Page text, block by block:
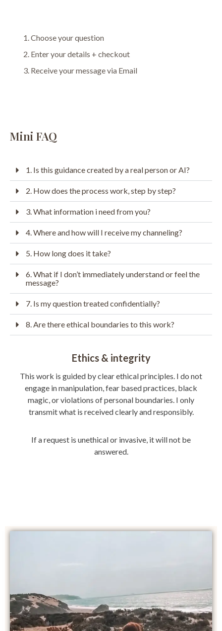
Choose your question
Enter your details + checkout
Receive your message via Email
Mini FAQ
1. Is this guidance created by a real person or AI?
2. How does the process work, step by step?
3. What information i need from you?
4. Where and how will I receive my channeling?
5. How long does it take?
6. What if I don’t immediately understand or feel the
message?
7. Is my question treated confidentially?
8. Are there ethical boundaries to this work?
Ethics & integrity
This work is guided by clear ethical principles. I do not
engage in manipulation, fear based practices, black
magic, or violations of personal boundaries. I only
transmit what is received clearly and responsibly.
If a request is unethical or invasive, it will not be
answered.